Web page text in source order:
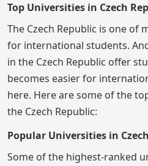
Top Universities in Czech
The Czech Republic is one of
for international students.
in the Czech Republic offer
becomes easier for
here. Here are some of the
the Czech Republic:
Popular Universities in
Some of the highest-ranked